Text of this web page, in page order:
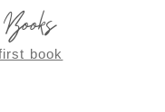
book